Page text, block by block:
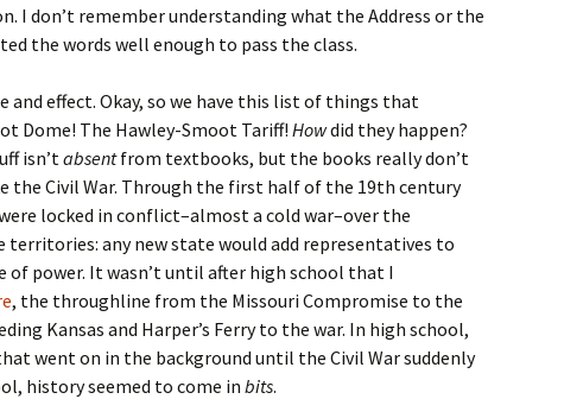
I don’t remember understanding what the Address or the
the words well enough to pass the class.
and effect. Okay, so we have this list of things that
Dome! The Hawley-Smoot Tariff!Howdid they happen?
isn’tabsentfrom textbooks, but the books really don’t
the Civil War. Through the first half of the 19th century
locked in conflict–almost a cold war–over the
territories: any new state would add representatives to
of power. It wasn’t until after high school that I
, the throughline from the Missouri Compromise to the
Kansas and Harper’s Ferry to the war. In high school,
went on in the background until the Civil War suddenly
history seemed to come inbits.